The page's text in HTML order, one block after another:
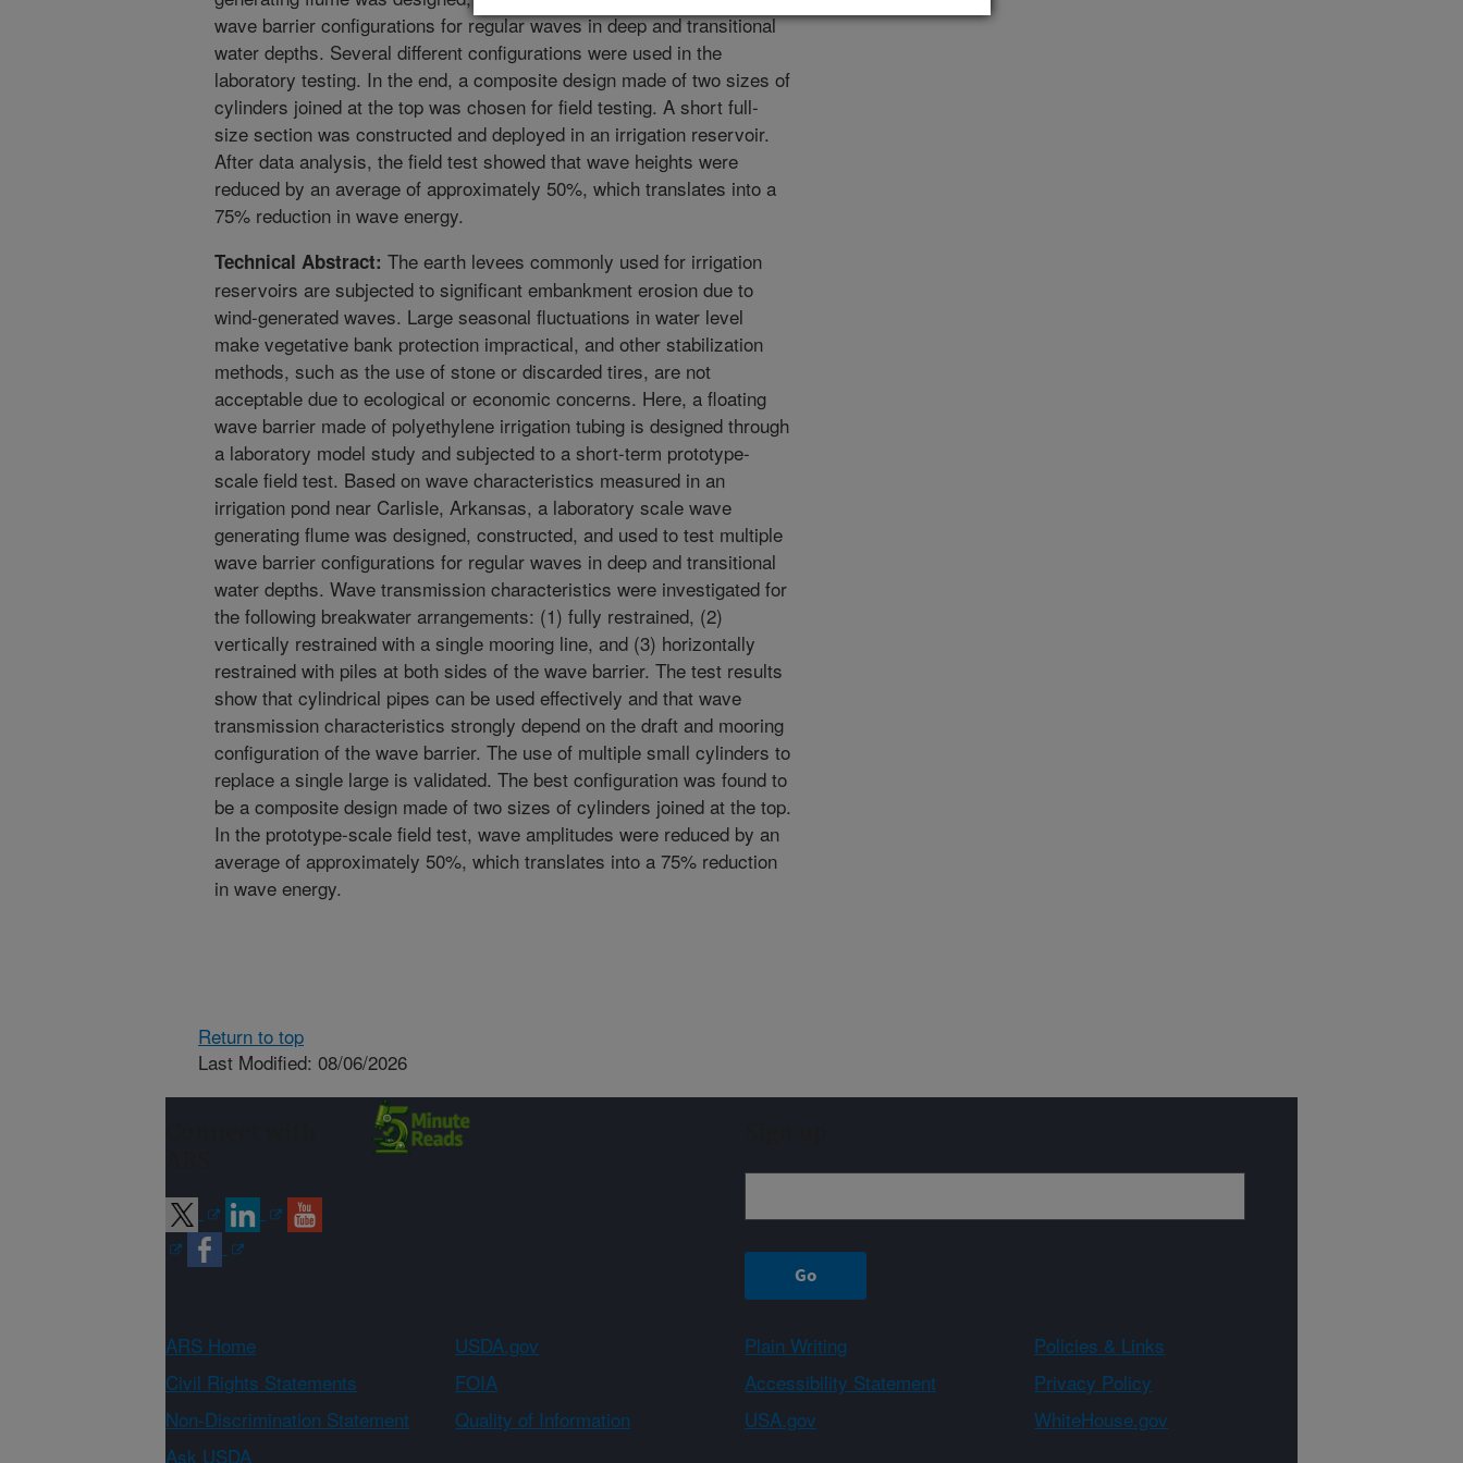
wave barrier configurations for regular waves in deep and transitional
water depths. Several different configurations were used in the
laboratory testing. In the end, a composite design made of two sizes of
cylinders joined at the top was chosen for field testing. A short full-
size section was constructed and deployed in an irrigation reservoir.
After data analysis, the field test showed that wave heights were
reduced by an average of approximately 50%, which translates into a
75% reduction in wave energy.
Technical Abstract: The earth levees commonly used for irrigation
reservoirs are subjected to significant embankment erosion due to
wind-generated waves. Large seasonal fluctuations in water level
make vegetative bank protection impractical, and other stabilization
methods, such as the use of stone or discarded tires, are not
acceptable due to ecological or economic concerns. Here, a floating
wave barrier made of polyethylene irrigation tubing is designed through
a laboratory model study and subjected to a short-term prototype-
scale field test. Based on wave characteristics measured in an
irrigation pond near Carlisle, Arkansas, a laboratory scale wave
generating flume was designed, constructed, and used to test multiple
wave barrier configurations for regular waves in deep and transitional
water depths. Wave transmission characteristics were investigated for
the following breakwater arrangements: (1) fully restrained, (2)
vertically restrained with a single mooring line, and (3) horizontally
restrained with piles at both sides of the wave barrier. The test results
show that cylindrical pipes can be used effectively and that wave
transmission characteristics strongly depend on the draft and mooring
configuration of the wave barrier. The use of multiple small cylinders to
replace a single large is validated. The best configuration was found to
be a composite design made of two sizes of cylinders joined at the top.
In the prototype-scale field test, wave amplitudes were reduced by an
average of approximately 50%, which translates into a 75% reduction
in wave energy.
Return to top
Last Modified: 08/06/2026
ARS Home USDA.gov Plain Writing
Policies & Links
Civil Rights Statements
FOIA Accessibility Statement
Privacy Policy
Non-Discrimination Statement
Quality of Information USA.gov
WhiteHouse.gov
Ask USDA